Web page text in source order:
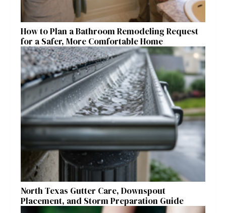
How to Plan a Bathroom Remodeling Request
for a Safer, More Comfortable Home
North Texas Gutter Care, Downspout
Placement, and Storm Preparation Guide